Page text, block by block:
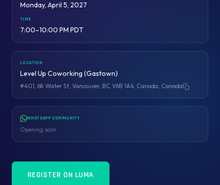
Monday, April 5, 2027
TIME
7:00–10:00 PM PDT
LOCATION
Level Up Coworking (Gastown)
#401, 68 Water St, Vancouver, BC V6B 1A4, Canada, Canada
Copy address
WHATSAPP COMMUNITY
Opening soon
REGISTER ON LUMA